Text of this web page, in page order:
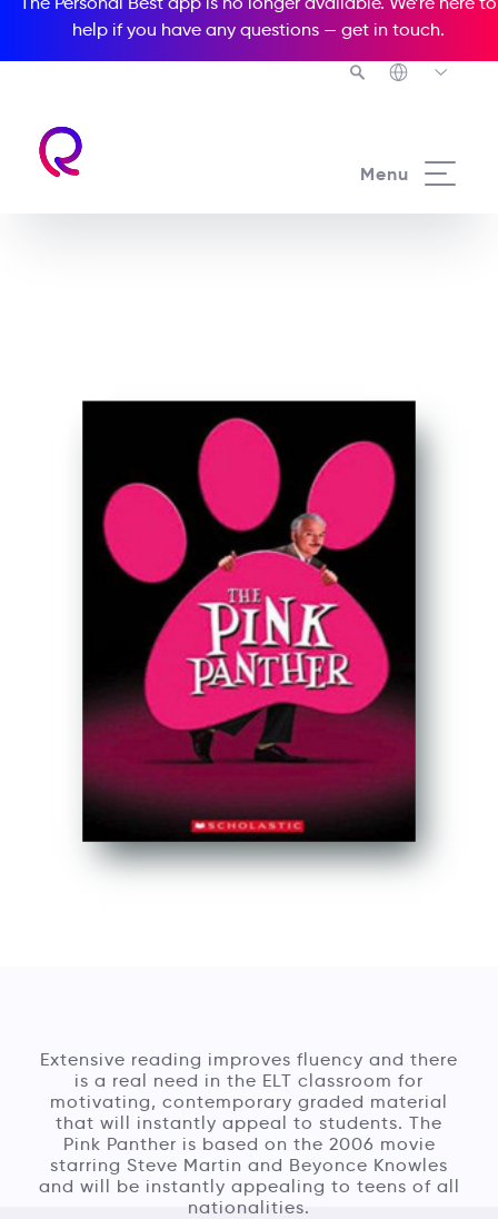
help if you have any questions — get in touch.
Menu
Extensive reading improves fluency and there
is a real need in the ELT classroom for
motivating, contemporary graded material
that will instantly appeal to students. The
Pink Panther is based on the 2006 movie
starring Steve Martin and Beyonce Knowles
and will be instantly appealing to teens of all
nationalities.